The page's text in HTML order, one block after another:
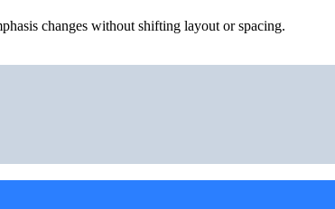
changes without shifting layout or spacing.